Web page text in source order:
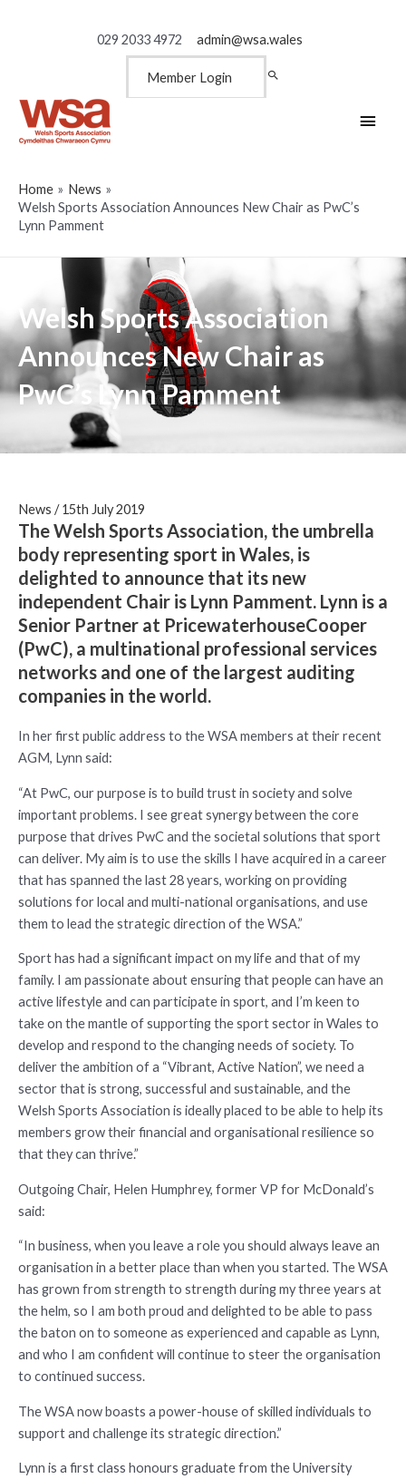
029 2033 4972 admin@wsa.wales
Member Login
Main
Home
News
Welsh Sports Association Announces New Chair as PwC’s
Lynn Pamment
Welsh Sports Association
Announces New Chair as
PwC’s Lynn Pamment
News /15th July 2019
The Welsh Sports Association, the umbrella
body representing sport in Wales, is
delighted to announce that its new
independent Chair is Lynn Pamment. Lynn is a
Senior Partner at PricewaterhouseCooper
(PwC), a multinational professional services
networks and one of the largest auditing
companies in the world.
In her first public address to the WSA members at their recent
AGM, Lynn said:
“At PwC, our purpose is to build trust in society and solve
important problems. I see great synergy between the core
purpose that drives PwC and the societal solutions that sport
can deliver. My aim is to use the skills I have acquired in a career
that has spanned the last 28 years, working on providing
solutions for local and multi-national organisations, and use
them to lead the strategic direction of the WSA.”
Sport has had a significant impact on my life and that of my
family. I am passionate about ensuring that people can have an
active lifestyle and can participate in sport, and I’m keen to
take on the mantle of supporting the sport sector in Wales to
develop and respond to the changing needs of society. To
deliver the ambition of a “Vibrant, Active Nation”, we need a
sector that is strong, successful and sustainable, and the
Welsh Sports Association is ideally placed to be able to help its
members grow their financial and organisational resilience so
that they can thrive.”
Outgoing Chair, Helen Humphrey, former VP for McDonald’s
said:
“In business, when you leave a role you should always leave an
organisation in a better place than when you started. The WSA
has grown from strength to strength during my three years at
the helm, so I am both proud and delighted to be able to pass
the baton on to someone as experienced and capable as Lynn,
and who I am confident will continue to steer the organisation
to continued success.
The WSA now boasts a power-house of skilled individuals to
support and challenge its strategic direction.”
Lynn is a first class honours graduate from the University